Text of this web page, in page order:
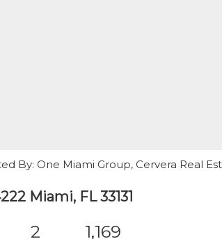
By: One Miami Group, Cervera Real
Miami, FL 33131
2 1,169